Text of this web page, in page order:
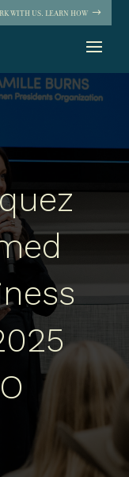
WITH US. LEARN HOW